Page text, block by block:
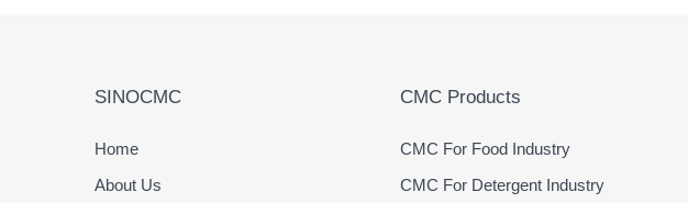
SINOCMC
Home
About Us
CMC Products
CMC For Food Industry
CMC For Detergent Industry